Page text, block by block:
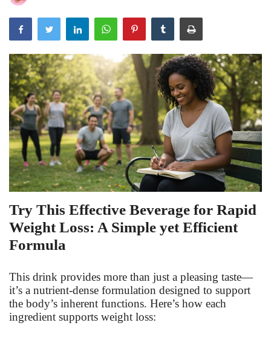
Consultation
Fitness
Diet
Fitness Tips
Health
Herbal Remedies
Food
Gallery
Try This Effective Beverage for Rapid
Weight Loss: A Simple yet Efficient
Formula
This drink provides more than just a pleasing taste—
it’s a nutrient-dense formulation designed to support
the body’s inherent functions. Here’s how each
ingredient supports weight loss: